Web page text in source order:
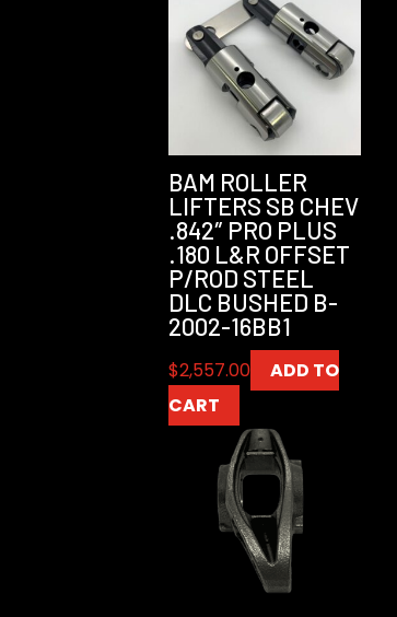
BAM ROLLER
LIFTERS SB CHEV
.842″ PRO PLUS
.180 L&R OFFSET
P/ROD STEEL
DLC BUSHED B-
2002-16BB1
$2,557.00
ADD TO
CART